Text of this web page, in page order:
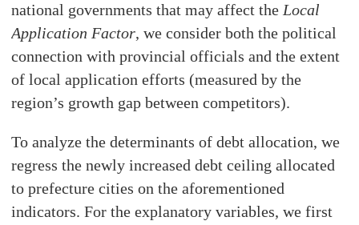
national governments that may affect theLocal
Application Factor, we consider both the political
connection with provincial officials and the extent
of local application efforts (measured by the
region’s growth gap between competitors).
To analyze the determinants of debt allocation, we
regress the newly increased debt ceiling allocated
to prefecture cities on the aforementioned
indicators. For the explanatory variables, we first